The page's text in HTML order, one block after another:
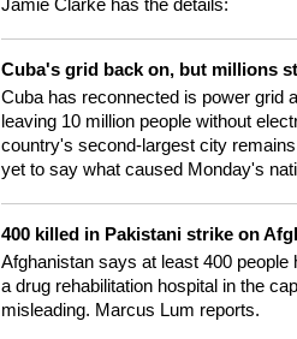
Jamie Clarke has the details:
Cuba's grid back on, but millions
Cuba has reconnected is power grid
leaving 10 million people without
country's second-largest city
yet to say what caused Monday's
400 killed in Pakistani strike on
Afghanistan says at least 400
a drug rehabilitation hospital in the
misleading. Marcus Lum reports.